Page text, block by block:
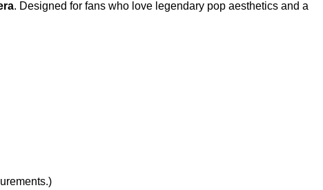
. Designed for fans who love legendary pop aesthetics and a